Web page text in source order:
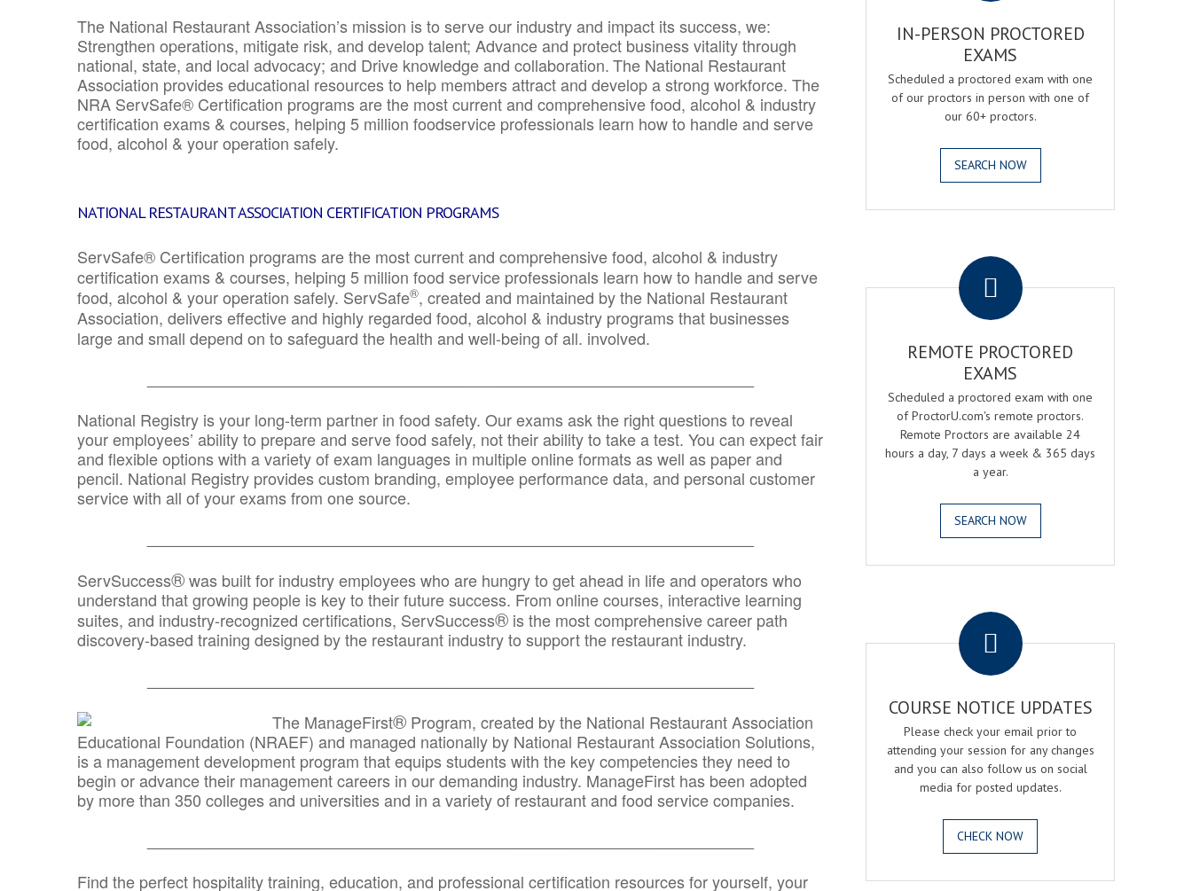
The National Restaurant Association’s mission is to serve our industry and impact its success, we:
Strengthen operations, mitigate risk, and develop talent; Advance and protect business vitality through
national, state, and local advocacy; and Drive knowledge and collaboration.The National Restaurant
Association provides educational resources to help members attract and develop a strong workforce. The
NRA ServSafe® Certification programs are the most current and comprehensive food, alcohol & industry
certification exams & courses, helping 5 million foodservice professionals learn how to handle and serve
food, alcohol & your operation safely.
NATIONAL RESTAURANT ASSOCIATION CERTIFICATION PROGRAMS
ServSafe® Certification programs are the most current and comprehensive food, alcohol & industry
certification exams & courses, helping 5 million food service professionals learn how to handle and serve
food, alcohol & your operation safely. ServSafe®, created and maintained by the National Restaurant
Association, delivers effective and highly regarded food, alcohol & industry programs that businesses
large and small depend on to safeguard the health and well-being of all. involved.
National Registry is your long-term partner in food safety. Our exams ask the right questions to reveal
your employees’ ability to prepare and serve food safely, not their ability to take a test. You can expect fair
and flexible options with a variety of exam languages in multiple online formats as well as paper and
pencil. National Registry provides custom branding, employee performance data, and personal customer
service with all of your exams from one source.
ServSuccess®was built for industry employees who are hungry to get ahead in life and operators who
understand that growing people is key to their future success. From online courses, interactive learning
suites, and industry-recognized certifications, ServSuccess® is the most comprehensive career path
discovery-based training designed by the restaurant industry to support the restaurant industry.
The ManageFirst® Program, created by the National Restaurant Association
Educational Foundation (NRAEF) and managed nationally by National Restaurant Association Solutions,
is a management development program that equips students with the key competencies they need to
begin or advance their management careers in our demanding industry. ManageFirst has been adopted
by more than 350 colleges and universities and in a variety of restaurant and food service companies.
Find the perfect hospitality training, education, and professional certification resources for yourself, your
IN-PERSON PROCTORED
EXAMS
Scheduled a proctored exam with one
of our proctors in person with one of
our 60+ proctors.
SEARCH NOW
REMOTE PROCTORED
EXAMS
Scheduled a proctored exam with one
of ProctorU.com's remote proctors.
Remote Proctors are available 24
hours a day, 7 days a week & 365 days
a year.
SEARCH NOW
COURSE NOTICE UPDATES
Please check your email prior to
attending your session for any changes
and you can also follow us on social
media for posted updates.
CHECK NOW